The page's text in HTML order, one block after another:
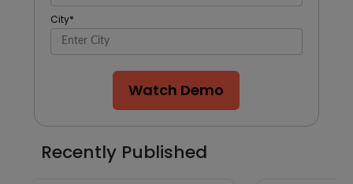
City*
Watch Demo
Recently Published